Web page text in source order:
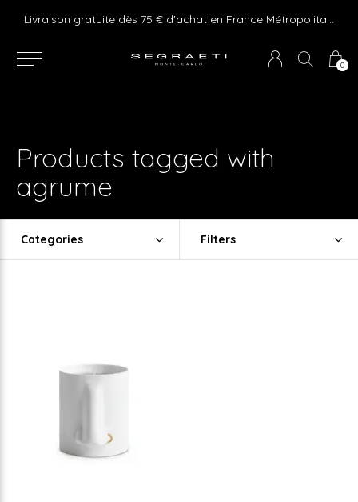
0
Livraison gratuite dès 75 € d'achat en France Métropolitaine et Monaco (hors mobilier)
Products tagged with
agrume
Categories Filters